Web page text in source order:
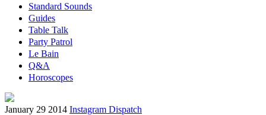
Standard Sounds
Guides
Table Talk
Party Patrol
Le Bain
Q&A
Horoscopes
January 29 2014 Instagram Dispatch